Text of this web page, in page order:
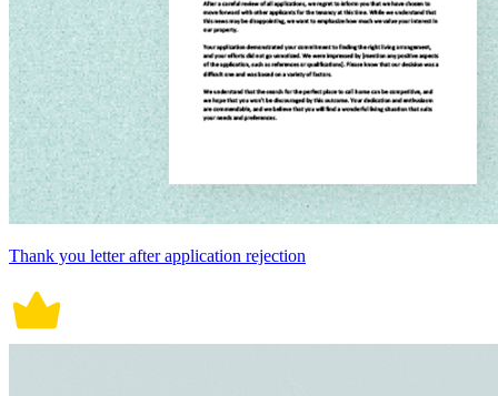
Thank you letter after application rejection